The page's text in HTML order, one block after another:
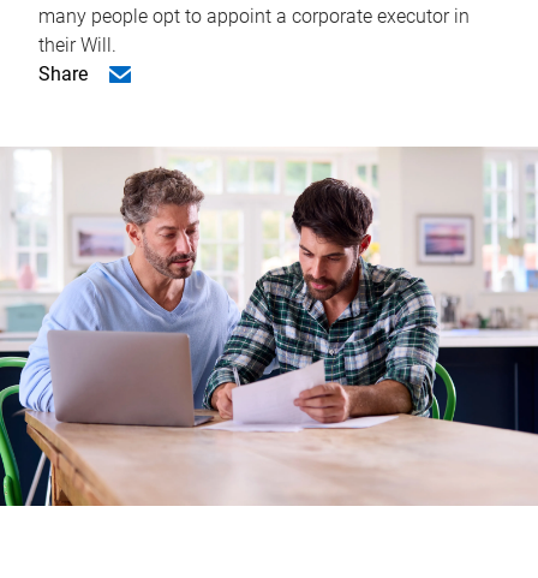
many people opt to appoint a corporate executor in
their Will.
Share